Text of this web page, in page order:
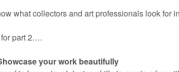
what collectors and art professionals look for
part 2….
your work beautifully